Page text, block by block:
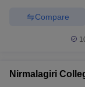
Compare
Nirmalagiri